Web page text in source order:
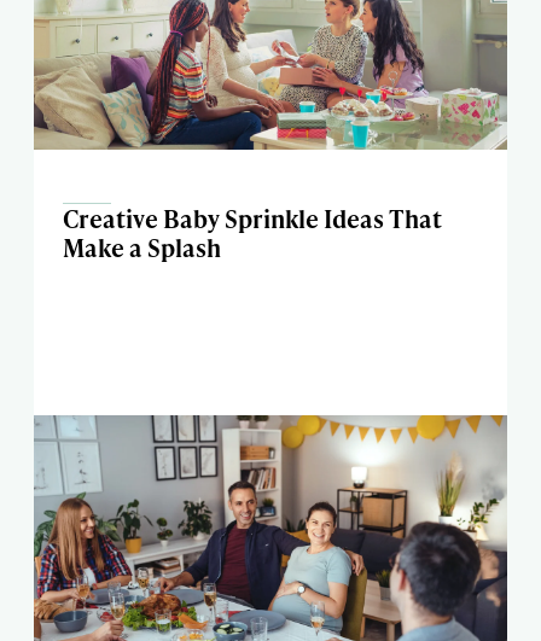
Creative Baby Sprinkle Ideas That
Make a Splash